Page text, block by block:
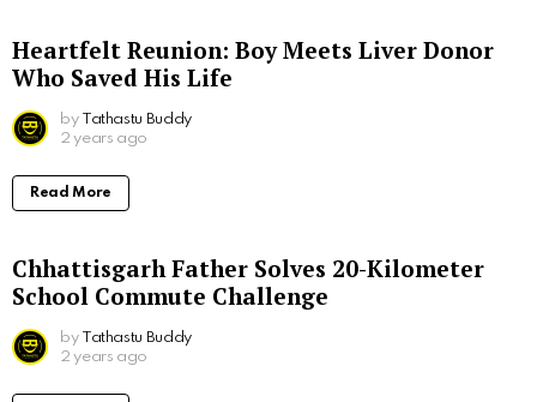
Heartfelt Reunion: Boy Meets Liver Donor
Who Saved His Life
by Tathastu Buddy
2 years ago
Read More
Chhattisgarh Father Solves 20-Kilometer
School Commute Challenge
by Tathastu Buddy
2 years ago